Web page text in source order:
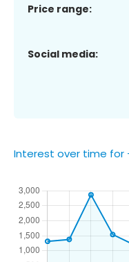
Price range:
Social media:
Interest over time for